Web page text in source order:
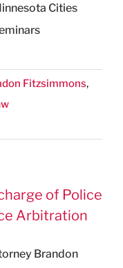
Cities
Fitzsimmons,
of Police
Arbitration
Brandon